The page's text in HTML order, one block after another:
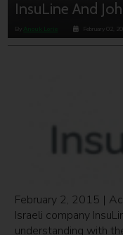
InsuLine And
By Anouk Lorie February 02,
February 2, 2015 |
Israeli company
understanding with